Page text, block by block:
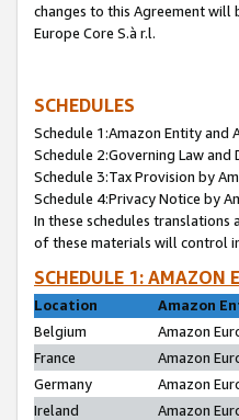
changes to this Agreement will
Europe Core S.à r.l.
SCHEDULES
Schedule 1:Amazon Entity and
Schedule 2:Governing Law and
Schedule 3:Tax Provision by
Schedule 4:Privacy Notice by
In these schedules
of these materials will control
SCHEDULE 1: AMAZON
Location
Amazon
Belgium
Amazon
France
Amazon
Germany
Amazon
Ireland
Amazon